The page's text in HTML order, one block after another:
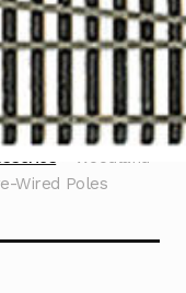
Woodland
Wired Poles